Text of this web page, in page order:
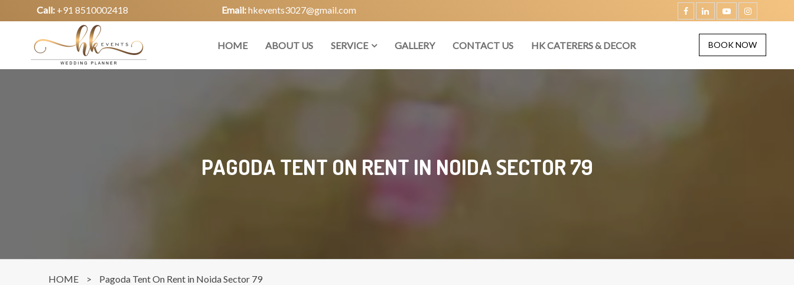
Call: +91 8510002418 Email:hkevents3027@gmail.com
BOOK NOW
HOME ABOUT US SERVICE GALLERY CONTACT US HK CATERERS & DECOR
PAGODA TENT ON RENT IN NOIDA SECTOR 79
HOME > Pagoda Tent On Rent in Noida Sector 79